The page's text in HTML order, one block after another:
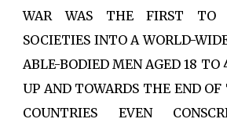
WAR WAS THE FIRST TO
SOCIETIES INTO A WORLD-
ABLE-BODIED MEN AGED 18 TO
UP AND TOWARDS THE END OF
COUNTRIES EVEN